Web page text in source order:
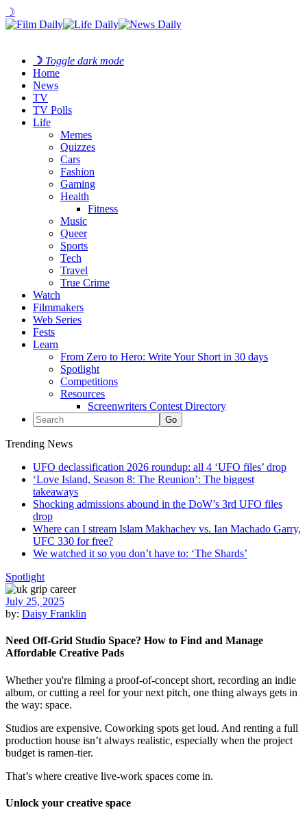
☽
☽ Toggle dark mode
Home
News
TV
TV Polls
Life
Memes
Quizzes
Cars
Fashion
Gaming
Health
Fitness
Music
Queer
Sports
Tech
Travel
True Crime
Watch
Filmmakers
Web Series
Fests
Learn
From Zero to Hero: Write Your Short in 30 days
Spotlight
Competitions
Resources
Screenwriters Contest Directory
Trending News
UFO declassification 2026 roundup: all 4 ‘UFO files’ drop
‘Love Island, Season 8: The Reunion’: The biggest
takeaways
Shocking admissions abound in the DoW’s 3rd UFO files
drop
Where can I stream Islam Makhachev vs. Ian Machado Garry,
UFC 330 for free?
We watched it so you don’t have to: ‘The Shards’
Spotlight
July 25, 2025
by: Daisy Franklin
Need Off‑Grid Studio Space? How to Find and Manage
Affordable Creative Pads
Whether you're filming a proof-of-concept short, recording an indie
album, or cutting a reel for your next pitch, one thing always gets in
the way: space.
Studios are expensive. Coworking spots get loud. And renting a full
production house isn’t always realistic, especially when the project
budget is ramen-tier.
That’s where creative live-work spaces come in.
Unlock your creative space